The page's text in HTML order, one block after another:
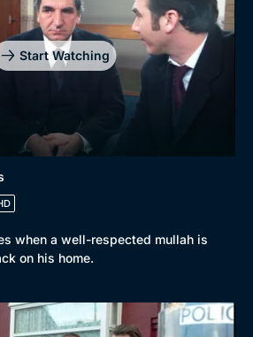
BritBox Original
Brit Flicks
Best of the Decades
Coming Soon
Start Watching
when a well-respected mullah is
on his home.